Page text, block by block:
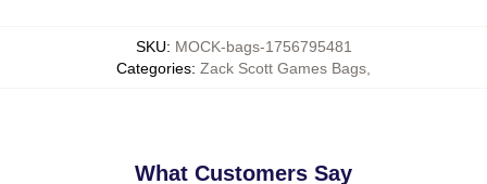
SKU: MOCK-bags-1756795481
Categories: Zack Scott Games Bags
What Customers Say